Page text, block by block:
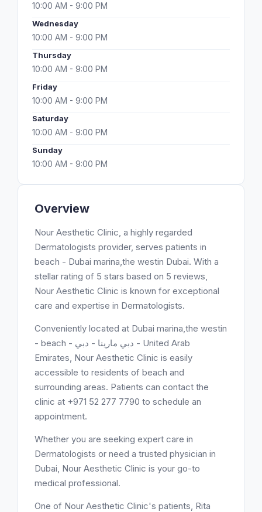
Overview
Nour Aesthetic Clinic, a highly regarded
Dermatologists provider, serves patients in
beach - Dubai marina,the westin Dubai. With a
stellar rating of 5 stars based on 5 reviews,
Nour Aesthetic Clinic is known for exceptional
care and expertise in Dermatologists.
Conveniently located at Dubai marina,the westin
- beach - دبي مارينا - دبي - United Arab
Emirates, Nour Aesthetic Clinic is easily
accessible to residents of beach and
surrounding areas. Patients can contact the
clinic at +971 52 277 7790 to schedule an
appointment.
Whether you are seeking expert care in
Dermatologists or need a trusted physician in
Dubai, Nour Aesthetic Clinic is your go-to
medical professional.
One of Nour Aesthetic Clinic's patients, Rita
10:00 AM - 9:00 PM
Wednesday
10:00 AM - 9:00 PM
Thursday
10:00 AM - 9:00 PM
Friday
10:00 AM - 9:00 PM
Saturday
10:00 AM - 9:00 PM
Sunday
10:00 AM - 9:00 PM